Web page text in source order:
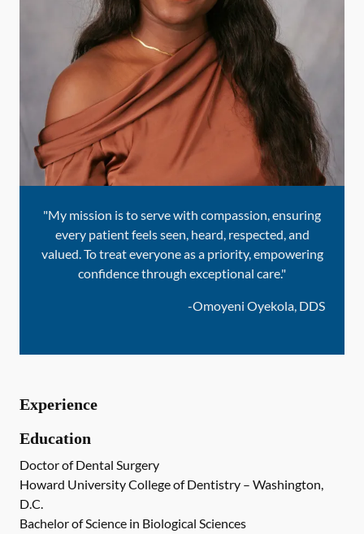
"My mission is to serve with compassion, ensuring
every patient feels seen, heard, respected, and
valued. To treat everyone as a priority, empowering
confidence through exceptional care."
-Omoyeni Oyekola, DDS
Experience
Education
Doctor of Dental Surgery
Howard University College of Dentistry – Washington,
D.C.
Bachelor of Science in Biological Sciences